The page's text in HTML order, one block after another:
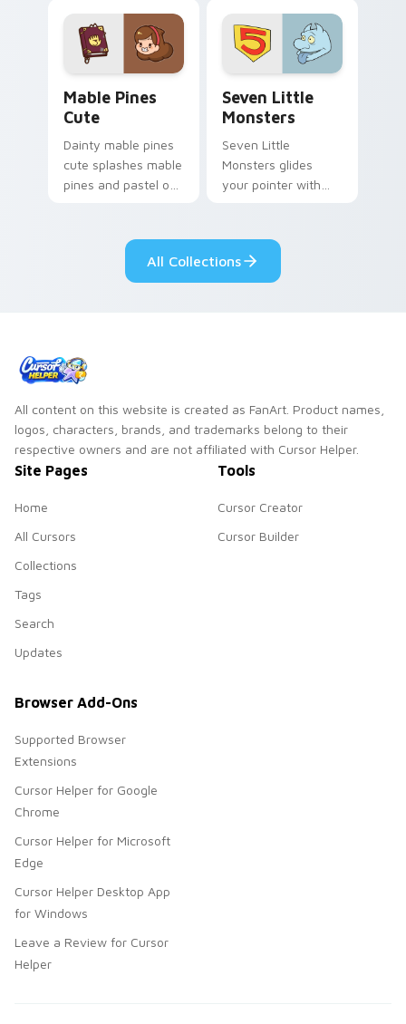
Mable Pines
Cute
Dainty mable pines
cute splashes mable
pines and pastel on
custom cursor style.
Seven Little
Monsters
Seven Little
Monsters glides
your pointer with
pride.
All Collections
All content on this website is created as FanArt. Product names,
logos, characters, brands, and trademarks belong to their
respective owners and are not affiliated with Cursor Helper.
Site Pages
Home
All Cursors
Collections
Tags
Search
Updates
Tools
Cursor Creator
Cursor Builder
Browser Add-Ons
Supported Browser
Extensions
Cursor Helper for Google
Chrome
Cursor Helper for Microsoft
Edge
Cursor Helper Desktop App
for Windows
Leave a Review for Cursor
Helper